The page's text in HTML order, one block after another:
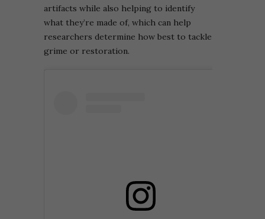
artifacts while also helping to identify
what they’re made of, which can help
researchers determine how best to tackle
grime or restoration.